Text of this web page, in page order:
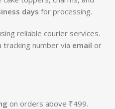
days for processing.
reliable courier services.
tracking number via email or
on orders above ₹499.